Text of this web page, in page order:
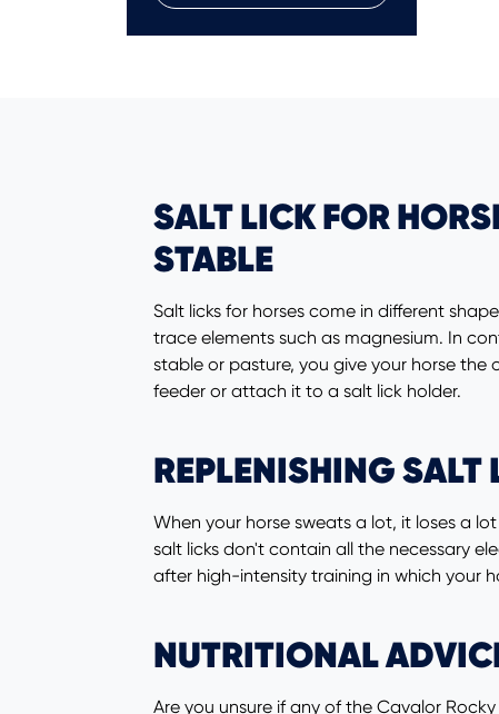
SALT LICK FOR
STABLE
Salt licks for horses come in different
trace elements such as magnesium. In
stable or pasture, you give your horse
feeder or attach it to a salt lick holder.
REPLENISHING
When your horse sweats a lot, it loses a
salt licks don't contain all the necessary
after high-intensity training in which your
NUTRITIONAL
Are you unsure if any of the Cavalor